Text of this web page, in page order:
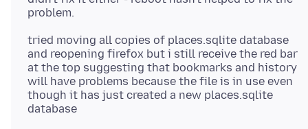
tried moving all copies of places.sqlite database
and reopening firefox but i still receive the red bar
at the top suggesting that bookmarks and history
will have problems because the file is in use even
though it has just created a new places.sqlite